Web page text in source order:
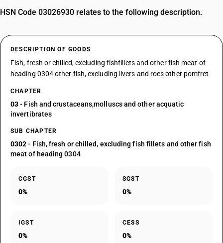
HSN Code 03026930 relates to the following description.
DESCRIPTION OF GOODS
Fish, fresh or chilled, excluding fishfillets and other fish meat of
heading 0304 other fish, excluding livers and roes other pomfret
CHAPTER
03- Fish and crustaceans,molluscs and other acquatic
invertibrates
SUB CHAPTER
0302- Fish, fresh or chilled, excluding fish fillets and other fish
meat of heading 0304
CGST
0%
SGST
0%
IGST
0%
CESS
0%